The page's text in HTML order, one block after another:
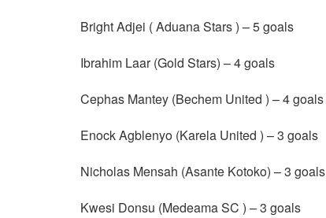
Bright Adjei ( Aduana Stars ) – 5 goals
Ibrahim Laar (Gold Stars) – 4 goals
Cephas Mantey (Bechem United ) – 4 goals
Enock Agblenyo (Karela United ) – 3 goals
Nicholas Mensah (Asante Kotoko) – 3 goals
Kwesi Donsu (Medeama SC ) – 3 goals